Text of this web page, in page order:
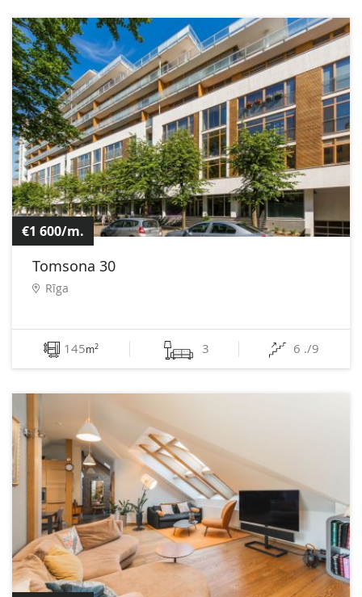
RESIDENCE PERMIT
CONTACTS
€1 600/m.
Tomsona 30
Rīga
145m2 3 6 ./9